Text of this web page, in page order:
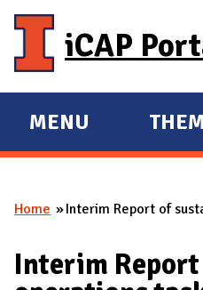
iCAP
E
X
A
D
MENU
E
X
A
D
You are here
Home Interim Report of
Interim